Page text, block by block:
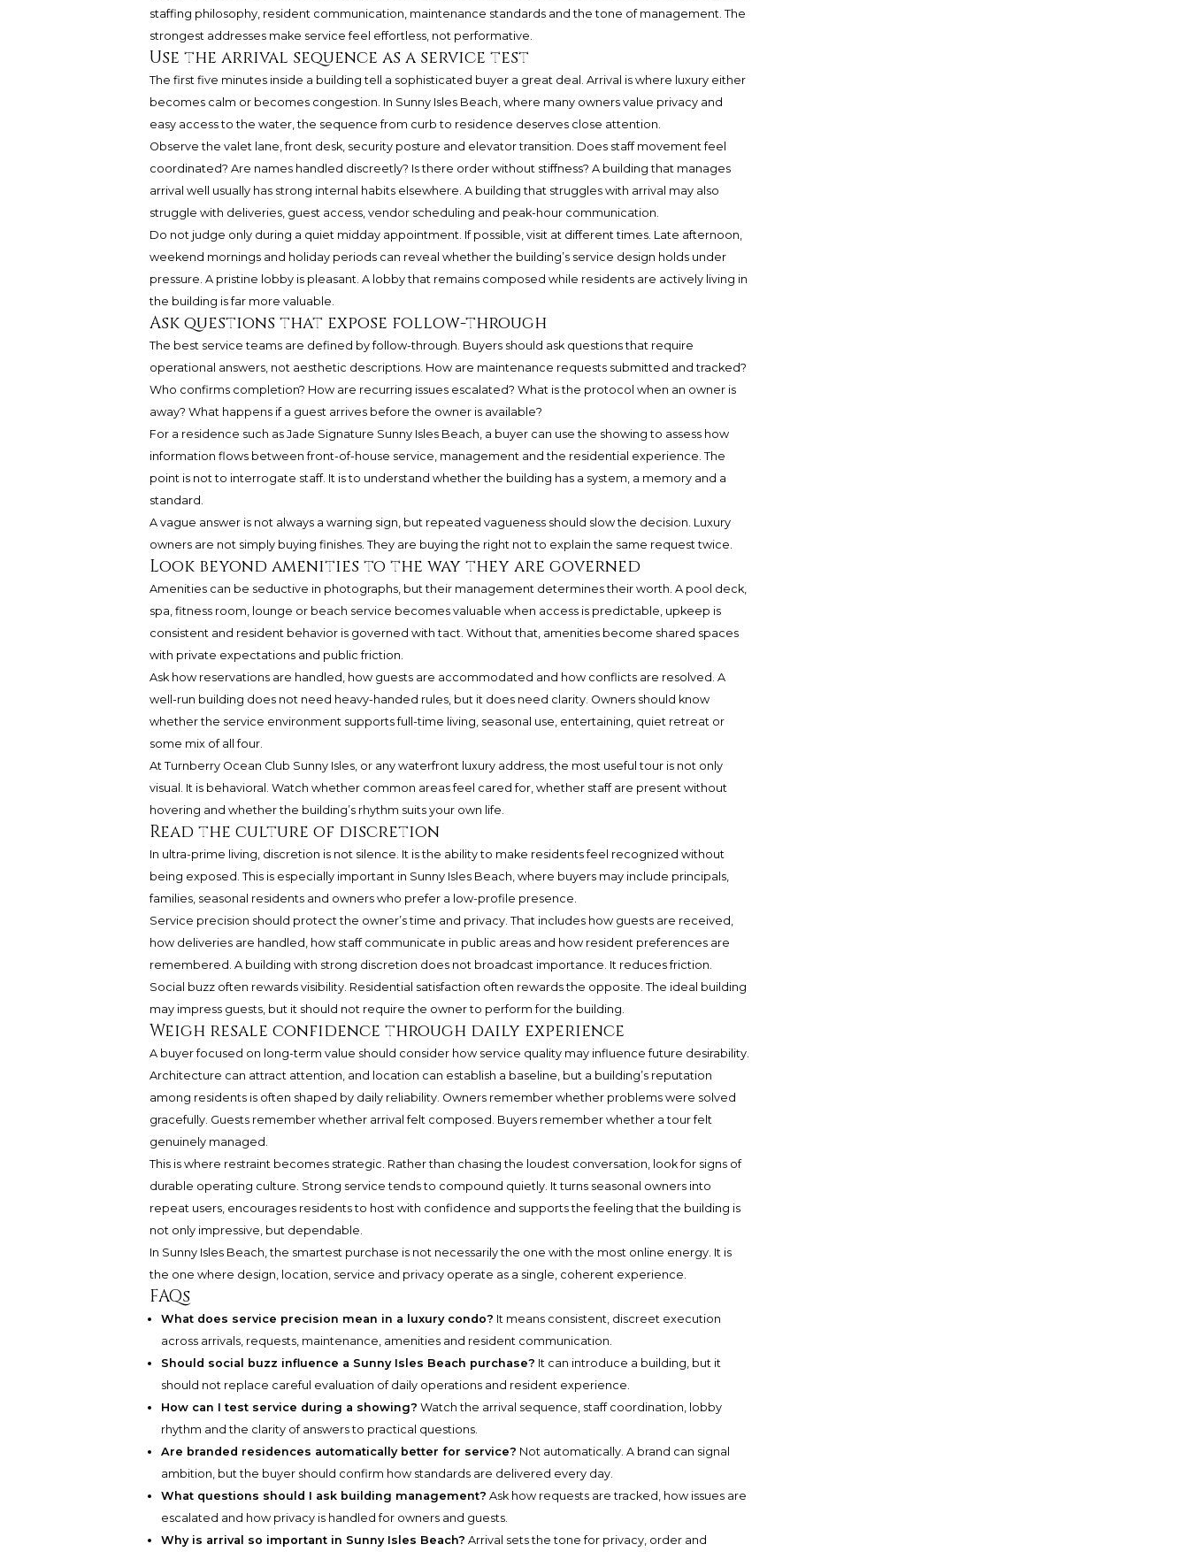
staffing philosophy, resident communication, maintenance standards and the tone of management. The
strongest addresses make service feel effortless, not performative.
Use the arrival sequence as a service test
The first five minutes inside a building tell a sophisticated buyer a great deal. Arrival is where luxury either
becomes calm or becomes congestion. In Sunny Isles Beach, where many owners value privacy and
easy access to the water, the sequence from curb to residence deserves close attention.
Observe the valet lane, front desk, security posture and elevator transition. Does staff movement feel
coordinated? Are names handled discreetly? Is there order without stiffness? A building that manages
arrival well usually has strong internal habits elsewhere. A building that struggles with arrival may also
struggle with deliveries, guest access, vendor scheduling and peak-hour communication.
Do not judge only during a quiet midday appointment. If possible, visit at different times. Late afternoon,
weekend mornings and holiday periods can reveal whether the building’s service design holds under
pressure. A pristine lobby is pleasant. A lobby that remains composed while residents are actively living in
the building is far more valuable.
Ask questions that expose follow-through
The best service teams are defined by follow-through. Buyers should ask questions that require
operational answers, not aesthetic descriptions. How are maintenance requests submitted and tracked?
Who confirms completion? How are recurring issues escalated? What is the protocol when an owner is
away? What happens if a guest arrives before the owner is available?
For a residence such as Jade Signature Sunny Isles Beach, a buyer can use the showing to assess how
information flows between front-of-house service, management and the residential experience. The
point is not to interrogate staff. It is to understand whether the building has a system, a memory and a
standard.
A vague answer is not always a warning sign, but repeated vagueness should slow the decision. Luxury
owners are not simply buying finishes. They are buying the right not to explain the same request twice.
Look beyond amenities to the way they are governed
Amenities can be seductive in photographs, but their management determines their worth. A pool deck,
spa, fitness room, lounge or beach service becomes valuable when access is predictable, upkeep is
consistent and resident behavior is governed with tact. Without that, amenities become shared spaces
with private expectations and public friction.
Ask how reservations are handled, how guests are accommodated and how conflicts are resolved. A
well-run building does not need heavy-handed rules, but it does need clarity. Owners should know
whether the service environment supports full-time living, seasonal use, entertaining, quiet retreat or
some mix of all four.
At Turnberry Ocean Club Sunny Isles, or any waterfront luxury address, the most useful tour is not only
visual. It is behavioral. Watch whether common areas feel cared for, whether staff are present without
hovering and whether the building’s rhythm suits your own life.
Read the culture of discretion
In ultra-prime living, discretion is not silence. It is the ability to make residents feel recognized without
being exposed. This is especially important in Sunny Isles Beach, where buyers may include principals,
families, seasonal residents and owners who prefer a low-profile presence.
Service precision should protect the owner’s time and privacy. That includes how guests are received,
how deliveries are handled, how staff communicate in public areas and how resident preferences are
remembered. A building with strong discretion does not broadcast importance. It reduces friction.
Social buzz often rewards visibility. Residential satisfaction often rewards the opposite. The ideal building
may impress guests, but it should not require the owner to perform for the building.
Weigh resale confidence through daily experience
A buyer focused on long-term value should consider how service quality may influence future desirability.
Architecture can attract attention, and location can establish a baseline, but a building’s reputation
among residents is often shaped by daily reliability. Owners remember whether problems were solved
gracefully. Guests remember whether arrival felt composed. Buyers remember whether a tour felt
genuinely managed.
This is where restraint becomes strategic. Rather than chasing the loudest conversation, look for signs of
durable operating culture. Strong service tends to compound quietly. It turns seasonal owners into
repeat users, encourages residents to host with confidence and supports the feeling that the building is
not only impressive, but dependable.
In Sunny Isles Beach, the smartest purchase is not necessarily the one with the most online energy. It is
the one where design, location, service and privacy operate as a single, coherent experience.
FAQs
What does service precision mean in a luxury condo? It means consistent, discreet execution
across arrivals, requests, maintenance, amenities and resident communication.
Should social buzz influence a Sunny Isles Beach purchase? It can introduce a building, but it
should not replace careful evaluation of daily operations and resident experience.
How can I test service during a showing? Watch the arrival sequence, staff coordination, lobby
rhythm and the clarity of answers to practical questions.
Are branded residences automatically better for service? Not automatically. A brand can signal
ambition, but the buyer should confirm how standards are delivered every day.
What questions should I ask building management? Ask how requests are tracked, how issues are
escalated and how privacy is handled for owners and guests.
Why is arrival so important in Sunny Isles Beach? Arrival sets the tone for privacy, order and